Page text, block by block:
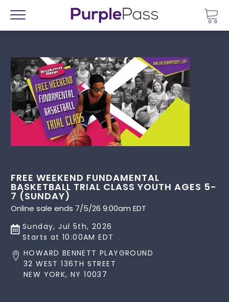
Menu
FREE WEEKEND FUNDAMENTAL
BASKETBALL TRIAL CLASS YOUTH AGES 5-
7 (SUNDAY)
Online sale ends 7/5/26 9:00am EDT
Sunday, Jul 5th, 2026
Starts at 10:00AM EDT
HOWARD BENNETT PLAYGROUND
32 WEST 136TH STREET
NEW YORK, NY 10037